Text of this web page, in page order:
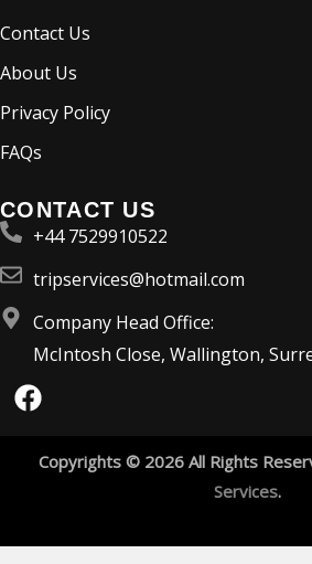
Contact Us
About Us
Privacy Policy
FAQs
CONTACT US
+44 7529910522
tripservices@hotmail.com
Company Head Office:
McIntosh Close, Wallington,
F
a
e
o
Copyrights © 2026 All Rights
Services.